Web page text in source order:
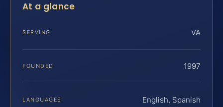
At a glance
SERVING VA
FOUNDED 1997
LANGUAGES English, Spanish